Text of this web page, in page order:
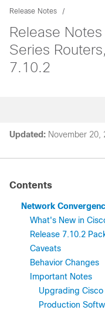
Release Notes
Release
Series
7.10.2
Updated: November 20,
Contents
Network
What's New in
Release 7.10.2
Caveats
Behavior Changes
Important Notes
Upgrading
Production